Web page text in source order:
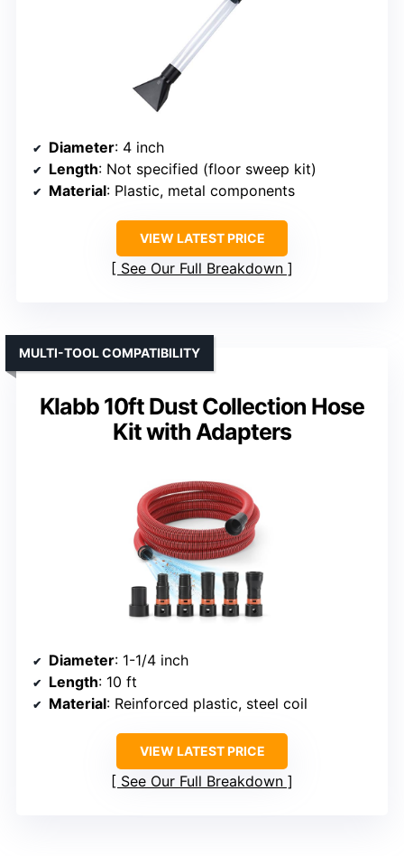
Diameter: 4 inch
Length: Not specified (floor sweep kit)
Material: Plastic, metal components
VIEW LATEST PRICE
See Our Full Breakdown
Klabb 10ft Dust Collection Hose
Kit with Adapters
MULTI-TOOL COMPATIBILITY
Diameter: 1-1/4 inch
Length: 10 ft
Material: Reinforced plastic, steel coil
VIEW LATEST PRICE
See Our Full Breakdown